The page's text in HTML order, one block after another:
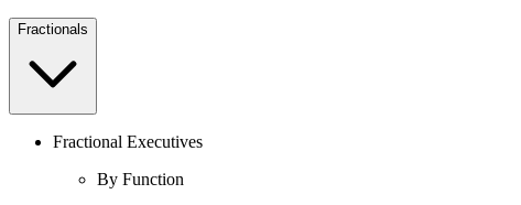
Fractionals
Fractional Executives
By Function